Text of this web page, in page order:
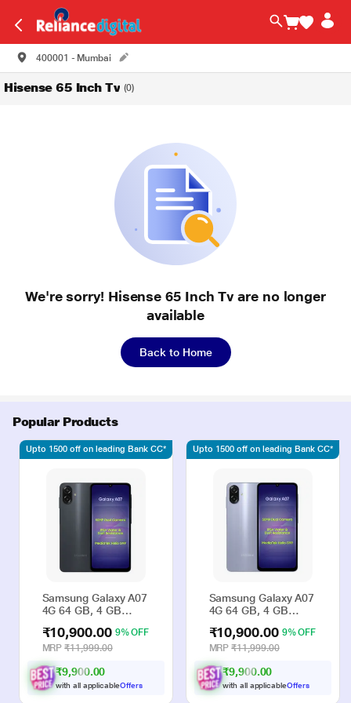
400001 - Mumbai
Hisense 65 Inch Tv (0)
We're sorry! Hisense 65 Inch Tv are no longer
available
Back to Home
Popular Products
Samsung Galaxy A07
4G 64 GB, 4 GB
Phone
₹10,900.00 9% OFF
MRP₹11,999.00
₹9,900.00
with all applicableOffers
Upto 1500 off on leading Bank CC*
Samsung Galaxy A07
4G 64 GB, 4 GB
Phone
₹10,900.00 9% OFF
MRP₹11,999.00
₹9,900.00
with all applicableOffers
Upto 1500 off on leading Bank CC*